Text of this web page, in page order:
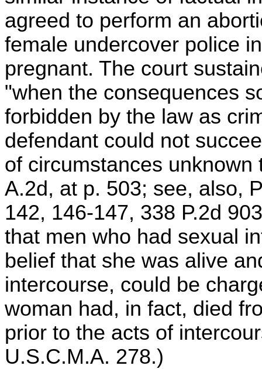
agreed to perform an
female undercover police
pregnant. The court
"when the consequences
forbidden by the law as
defendant could not
of circumstances
A.2d, at p. 503; see, also,
142, 146-147, 338 P.2d
that men who had sexual
belief that she was alive
intercourse, could be
woman had, in fact, died
prior to the acts of
U.S.C.M.A. 278.)